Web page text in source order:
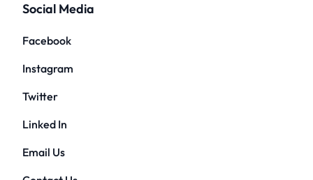
Social Media
Facebook
Instagram
Twitter
Linked In
Email Us